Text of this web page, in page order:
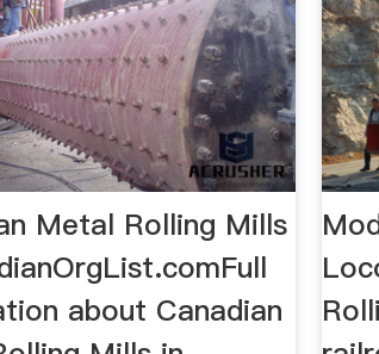
Metal Rolling Mills
about Canadian